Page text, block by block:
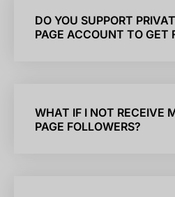
DO YOU SUPPORT
PAGE ACCOUNT TO GET
WHAT IF I NOT RECEIVE
PAGE FOLLOWERS?